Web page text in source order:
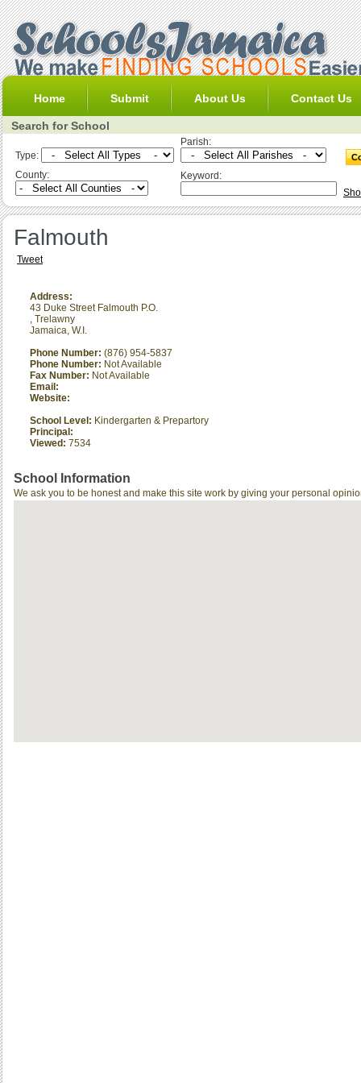
Home Submit About Us Contact Us
Search for School
Type:
Parish:
County:
Keyword:
Falmouth
Tweet
Address:
43 Duke Street Falmouth P.O.
, Trelawny
Jamaica, W.I.
Phone Number: (876) 954-5837
Phone Number: Not Available
Fax Number: Not Available
Email:
Website:
School Level: Kindergarten & Prepartory
Principal:
Viewed: 7534
School Information
We ask you to be honest and make this site work by giving your personal